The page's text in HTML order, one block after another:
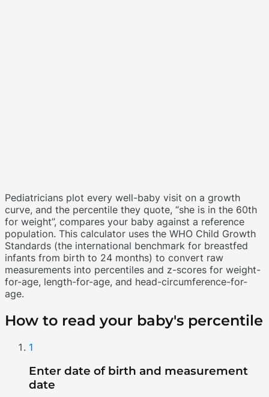
Pediatricians plot every well-baby visit on a growth
curve, and the percentile they quote, “she is in the 60th
for weight”, compares your baby against a reference
population. This calculator uses the WHO Child Growth
Standards (the international benchmark for breastfed
infants from birth to 24 months) to convert raw
measurements into percentiles and z-scores for weight-
for-age, length-for-age, and head-circumference-for-
age.
How to read your baby's percentile
1
Enter date of birth and measurement
date